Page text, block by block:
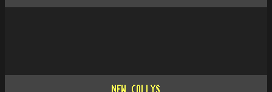
NEW COLLYS